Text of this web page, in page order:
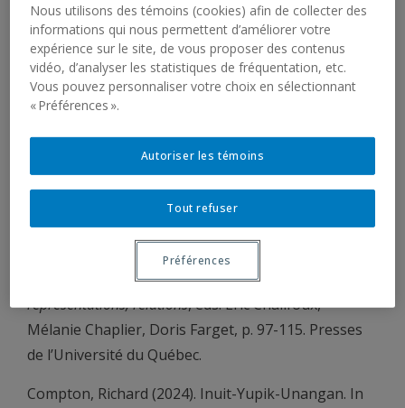
Naja Trondhjem. Oxford University Press.
Compton, Richard & Tom Leu (to appear). Adjacency
and Linearization in Distributed Morphology. In
The Handbook of Distributed Morphology
Alexiadou, Ruth Kramer, Alec Marantz & Isabel
Oltra-Massuet. Cambridge University Press. (36
pages)
Compton, Richard (2025). Les langues autochtones
sont-elles des « langues imagées » ? In
interdisciplinaires en études autochtones: traditions,
représentations, relations, eds. Éric Chalifoux,
Mélanie Chaplier, Doris Farget, p. 97-115. Presses
de l’Université du Québec.
Compton, Richard (2024). Inuit-Yupik-Unangan. In
Nous utilisons des témoins (cookies) afin de collecter des
informations qui nous permettent d’améliorer votre
expérience sur le site, de vous proposer des contenus
vidéo, d’analyser les statistiques de fréquentation, etc.
Vous pouvez personnaliser votre choix en sélectionnant
« Préférences ».
Tout refuser
Autoriser les témoins
Préférences